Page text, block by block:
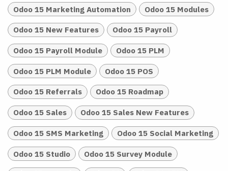
Odoo 15 Marketing Automation Odoo 15 Modules
Odoo 15 New Features Odoo 15 Payroll
Odoo 15 Payroll Module Odoo 15 PLM
Odoo 15 PLM Module Odoo 15 POS
Odoo 15 Referrals Odoo 15 Roadmap
Odoo 15 Sales Odoo 15 Sales New Features
Odoo 15 SMS Marketing Odoo 15 Social Marketing
Odoo 15 Studio Odoo 15 Survey Module